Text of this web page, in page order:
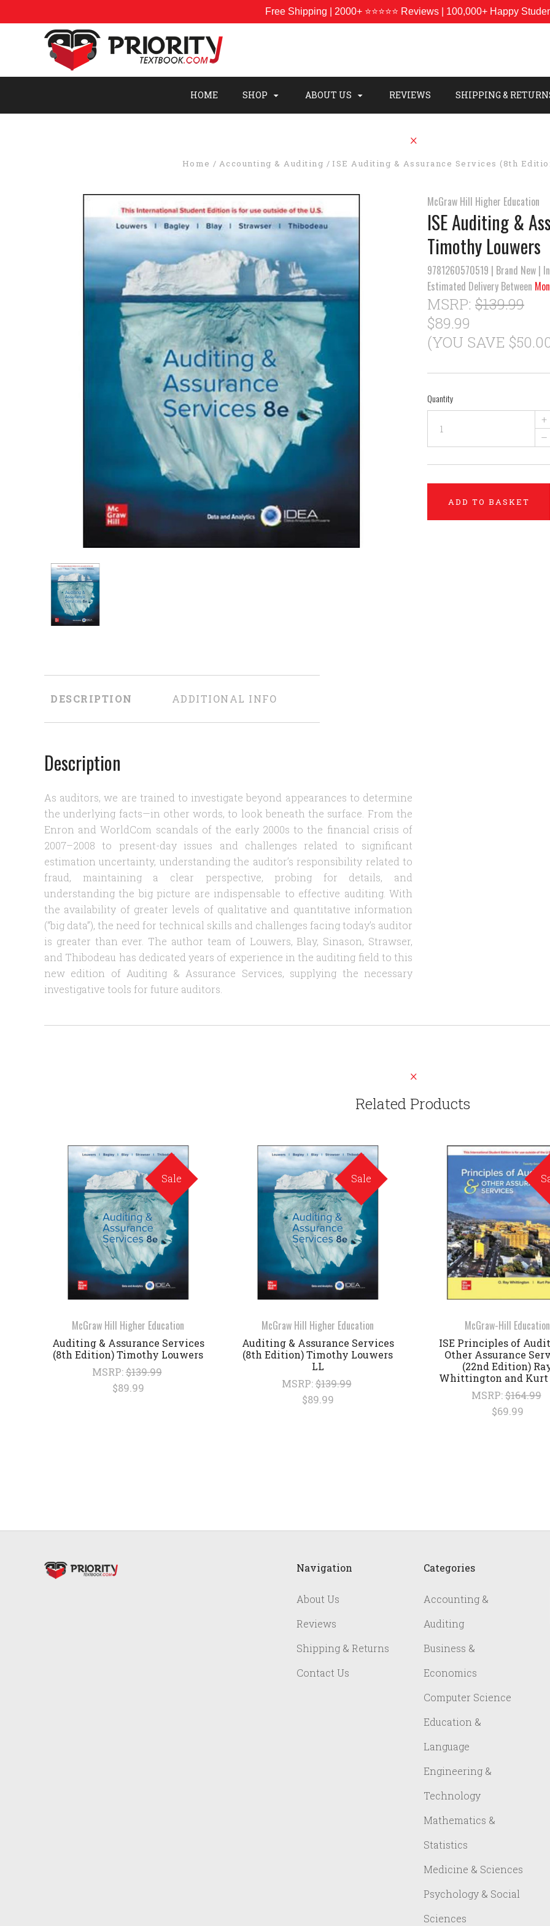
HOME SHOP ABOUT US REVIEWS SHIPPING &
Home Accounting & Auditing ISE Auditing & Assurance Services (8th
McGraw Hill Higher Education
ISE Auditing &
Timothy Louwers
9781260570519 | Brand New |
Estimated Delivery Between
MSRP: $139.99
$89.99
(YOU SAVE
Quantity
+
–
ADD TO BASKET
DESCRIPTION ADDITIONAL INFO
Description
As auditors, we are trained to investigate beyond appearances to determine
the underlying facts—in other words, to look beneath the surface. From the
Enron and WorldCom scandals of the early 2000s to the financial crisis of
2007–2008 to present-day issues and challenges related to significant
estimation uncertainty, understanding the auditor’s responsibility related to
fraud, maintaining a clear perspective, probing for details, and
understanding the big picture are indispensable to effective auditing. With
the availability of greater levels of qualitative and quantitative information
(“big data”), the need for technical skills and challenges facing today’s auditor
is greater than ever. The author team of Louwers, Blay, Sinason, Strawser,
and Thibodeau has dedicated years of experience in the auditing field to this
new edition of Auditing & Assurance Services, supplying the necessary
investigative tools for future auditors.
Related Products
Sale
McGraw Hill Higher Education
Auditing & Assurance Services
(8th Edition) Timothy Louwers
MSRP:$139.99
$89.99
Sale
McGraw Hill Higher Education
Auditing & Assurance Services
(8th Edition) Timothy Louwers
LL
MSRP:$139.99
$89.99
McGraw-Hill Education
ISE Principles of
Other Assurance
(22nd Edition)
Whittington and Kurt
MSRP:$164.99
$69.99
Navigation
About Us
Reviews
Shipping & Returns
Contact Us
Categories
Accounting &
Auditing
Business &
Economics
Computer Science
Education &
Language
Engineering &
Technology
Mathematics &
Statistics
Medicine & Sciences
Psychology & Social
Sciences
Free Shipping | 2000+ ⭐⭐⭐⭐⭐ Reviews | 100,000+ Happy